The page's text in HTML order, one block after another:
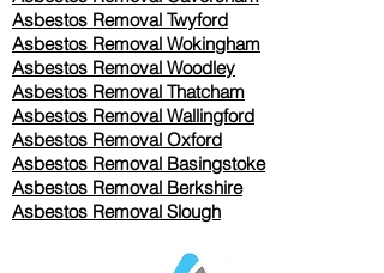
Asbestos Removal Twyford
Asbestos Removal Wokingham
Asbestos Removal Woodley
Asbestos Removal Thatcham
Asbestos Removal Wallingford
Asbestos Removal Oxford
Asbestos Removal Basingstoke
​Asbestos Removal Berkshire
Asbestos Removal Slough